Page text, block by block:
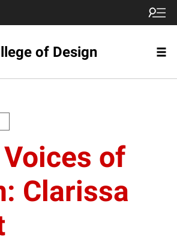
of Design
of
Clarissa